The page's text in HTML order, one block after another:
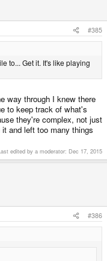
#385
to... Get it. It's like playing
way through I knew there
to keep track of what's
they're complex, not just
and left too many things
edited by a moderator: Dec 17, 2015
#386